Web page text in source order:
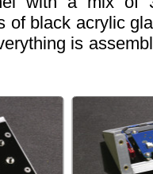
of black acrylic
is